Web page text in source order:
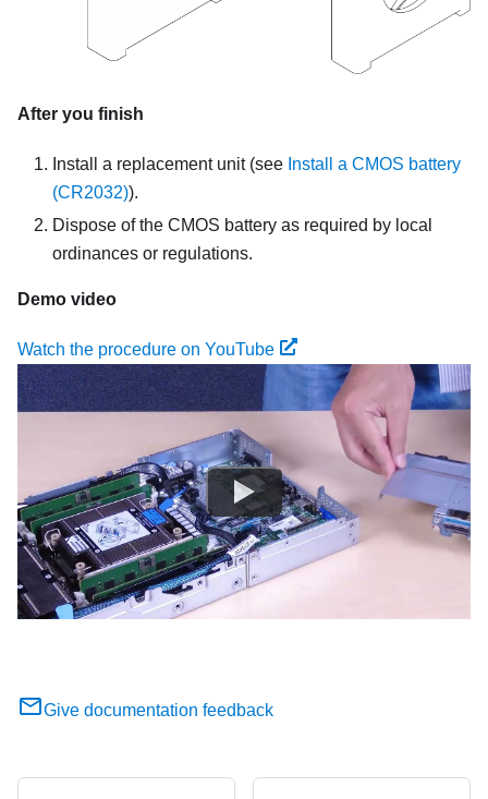
After you finish
Install a replacement unit(see Install a CMOS battery
(CR2032)).
Dispose of the CMOS battery as required by local
ordinances or regulations.
Demo video
Watch the procedure on YouTube
Give documentation feedback